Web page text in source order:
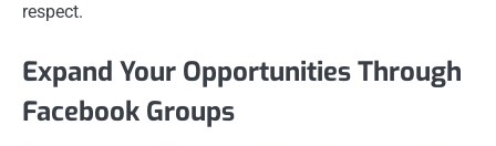
respect.
Expand Your Opportunities Through
Facebook Groups